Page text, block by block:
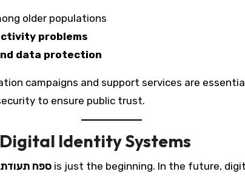
older populations
problems
data protection
campaigns and support services are
to ensure public trust.
Identity Systems
ספח תעודת is just the beginning. In the future,